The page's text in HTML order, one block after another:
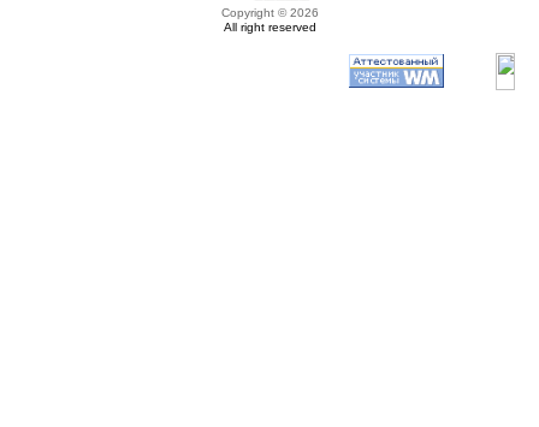
Copyright © 2026
All right reserved